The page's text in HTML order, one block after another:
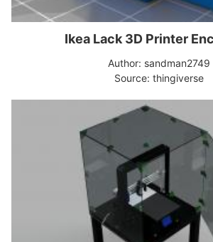
Ikea Lack 3D Printer
Author: sandman2749
Source: thingiverse